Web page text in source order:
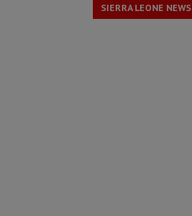
SIERRA LEONE NEWS